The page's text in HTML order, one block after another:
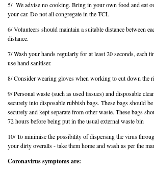
5/ We advise no cooking. Bring in your own food and eat
your car. Do not all congregate in the TCL
6/ Volunteers should maintain a suitable distance between
distance.
7/ Wash your hands regularly for at least 20 seconds, each
use hand sanitiser.
8/ Consider wearing gloves when working to cut down the
9/ Personal waste (such as used tissues) and disposable
securely into disposable rubbish bags. These bags should
securely and kept separate from other waste. These bags
72 hours before being put in the usual external waste bin
10/ To minimise the possibility of dispersing the virus
your dirty overalls - take them home and wash as per the
Coronavirus symptoms are: